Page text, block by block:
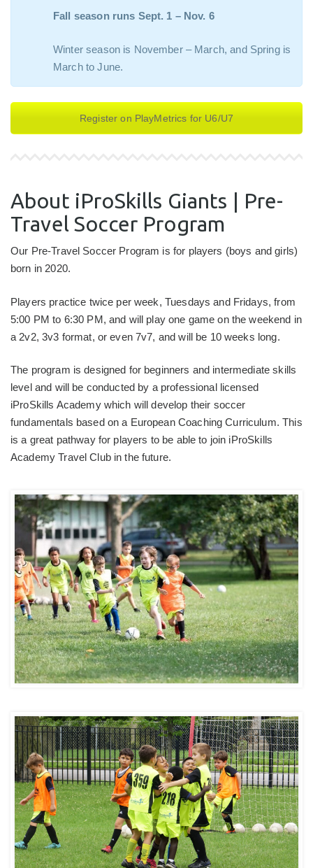
Fall season runs Sept. 1 – Nov. 6
Winter season is November – March, and Spring is
March to June.
Register on PlayMetrics for U6/U7
About iProSkills Giants | Pre-
Travel Soccer Program
Our Pre-Travel Soccer Program is for players (boys and girls)
born in 2020.
Players practice twice per week, Tuesdays and Fridays, from
5:00 PM to 6:30 PM, and will play one game on the weekend in
a 2v2, 3v3 format, or even 7v7, and will be 10 weeks long.
The program is designed for beginners and intermediate skills
level and will be conducted by a professional licensed
iProSkills Academy which will develop their soccer
fundamentals based on a European Coaching Curriculum. This
is a great pathway for players to be able to join iProSkills
Academy Travel Club in the future.